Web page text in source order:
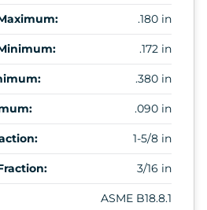
.180 in
.172 in
.380 in
.090 in
1-5/8 in
3/16 in
ASME B18.8.1